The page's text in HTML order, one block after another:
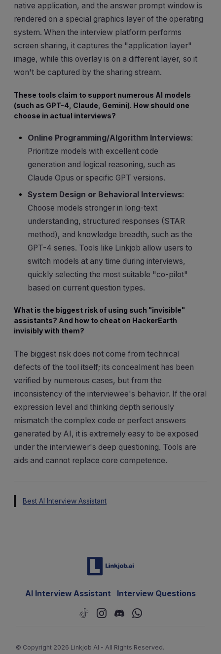
native application, and the answer prompt window is
rendered on a special graphics layer of the operating
system. When the interview platform performs
screen sharing, it captures the "application layer"
image, while this overlay is on a different layer, so it
won't be captured by the sharing stream.
These tools claim to support numerous AI models
(such as GPT-4, Claude, Gemini). How should one
choose in actual interviews?
Online Programming/Algorithm Interviews:
Prioritize models with excellent code
generation and logical reasoning, such as
Claude Opus or specific GPT versions.
System Design or Behavioral Interviews:
Choose models stronger in long-text
understanding, structured responses (STAR
method), and knowledge breadth, such as the
GPT-4 series. Tools like Linkjob allow users to
switch models at any time during interviews,
quickly selecting the most suitable "co-pilot"
based on current question types.
What is the biggest risk of using such "invisible"
assistants? And how to cheat on HackerEarth
invisibly with them?
The biggest risk does not come from technical
defects of the tool itself; its concealment has been
verified by numerous cases, but from the
inconsistency of the interviewee's behavior. If the oral
expression level and thinking depth seriously
mismatch the complex code or perfect answers
generated by AI, it is extremely easy to be exposed
under the interviewer's deep questioning. Tools are
aids and cannot replace core competence.
Best AI Interview Assistant
AI Interview Assistant Interview Questions
© Copyright 2026 Linkjob AI - All Rights Reserved.